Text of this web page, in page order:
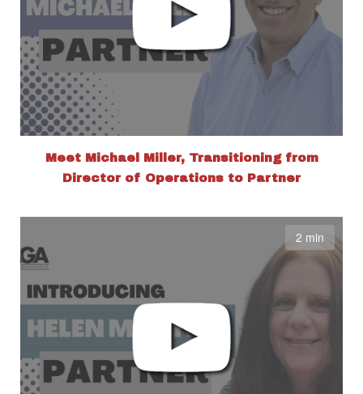
Meet Michael Miller, Transitioning from
Director of Operations to Partner
2 min